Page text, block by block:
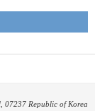
07237 Republic of Korea